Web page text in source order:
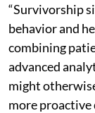
“Survivorship
behavior and
combining
advanced
might
more proactive